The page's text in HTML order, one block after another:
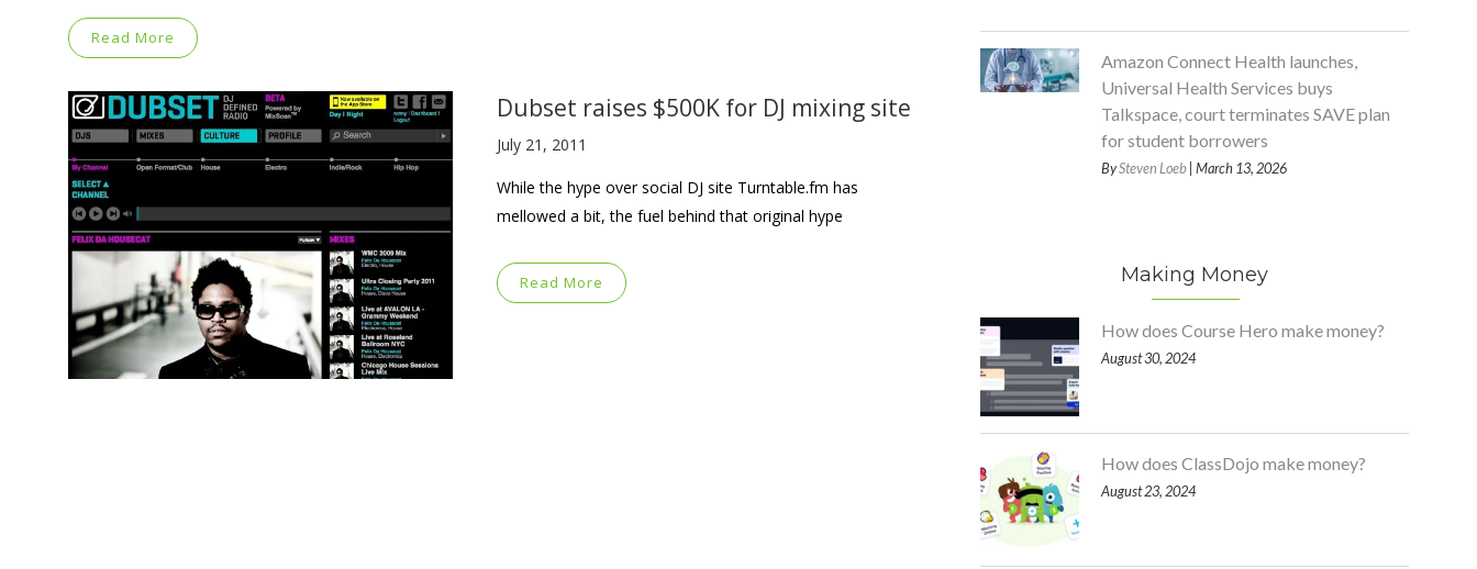
Read More
Dubset raises $500K for DJ mixing site
July 21, 2011
While the hype over social DJ site Turntable.fm has
mellowed a bit, the fuel behind that original hype
Read More
Amazon Connect Health launches,
Universal Health Services buys
Talkspace, court terminates SAVE plan
for student borrowers
BySteven Loeb| March 13, 2026
Making Money
How does Course Hero make money?
August 30, 2024
How does ClassDojo make money?
August 23, 2024